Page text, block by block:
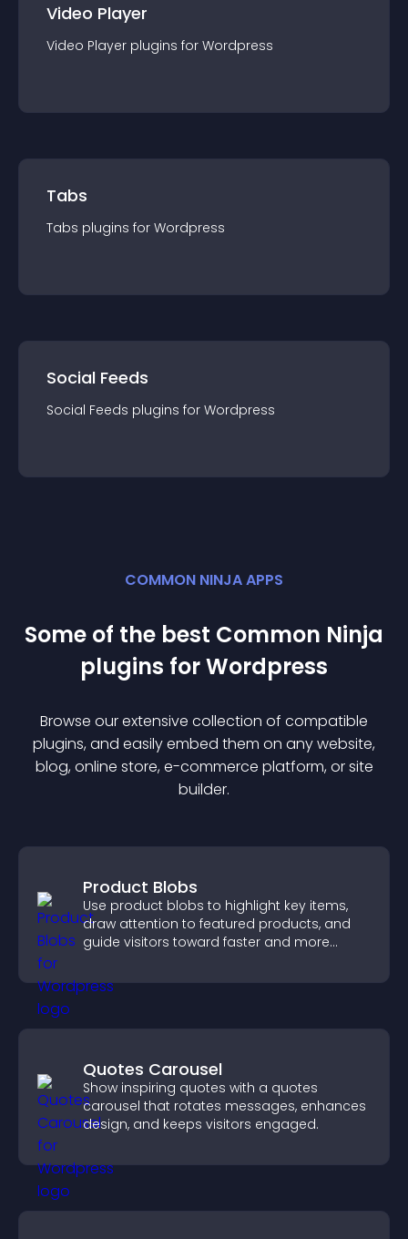
Video Player
Video Player plugins for Wordpress
Tabs
Tabs plugins for Wordpress
Social Feeds
Social Feeds plugins for Wordpress
COMMON NINJA APPS
Some of the best Common Ninja
plugins forWordpress
Browse our extensive collection of compatible
plugins, and easily embed them on any website,
blog, online store, e-commerce platform, or site
builder.
Product Blobs
Use product blobs to highlight key items,
draw attention to featured products, and
guide visitors toward faster and more
Quotes Carousel
Show inspiring quotes with a quotes
carousel that rotates messages, enhances
design, and keeps visitors engaged.